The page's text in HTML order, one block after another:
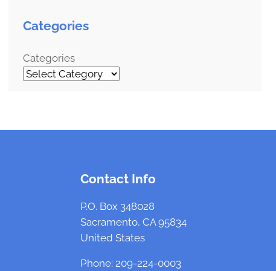
r
c
Categories
Categories
Contact Info
P.O. Box 348028
Sacramento, CA 95834
United States
Phone: 209-224-0003